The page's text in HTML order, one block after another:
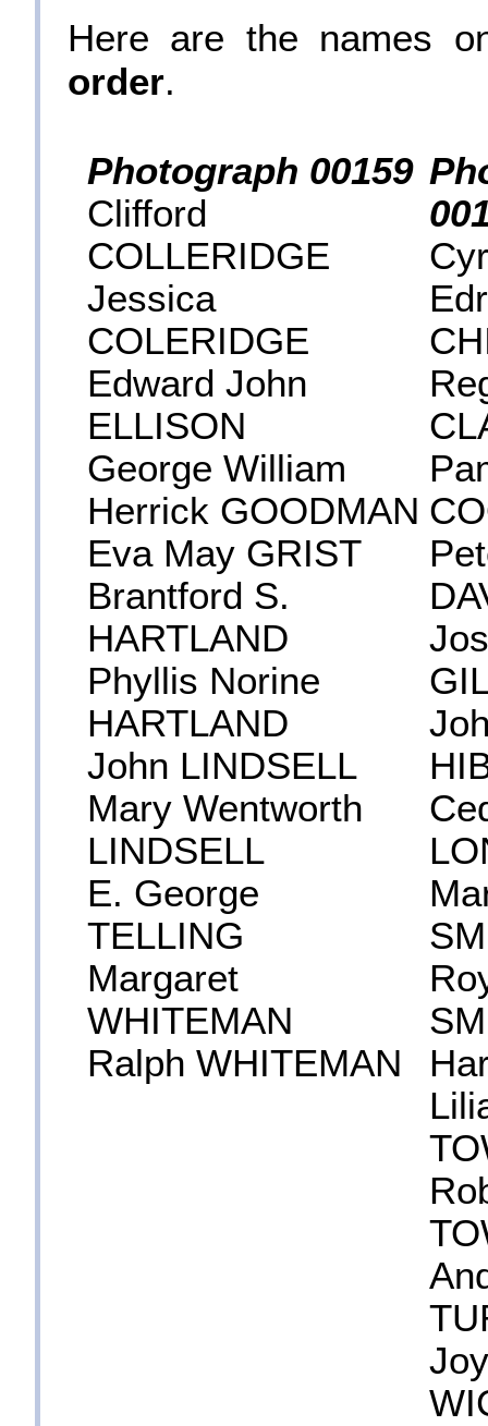
Here are the names
order.
Photograph 00159
Clifford
COLLERIDGE
Jessica
COLERIDGE
Edward John
ELLISON
George William
Herrick GOODMAN
Eva May GRIST
Brantford S.
HARTLAND
Phyllis Norine
HARTLAND
John LINDSELL
Mary Wentworth
LINDSELL
E. George
TELLING
Margaret
WHITEMAN
Ralph WHITEMAN